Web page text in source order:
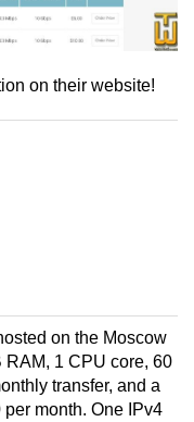
on their website!
on the Moscow
RAM, 1 CPU core, 60
transfer, and a
month. One IPv4